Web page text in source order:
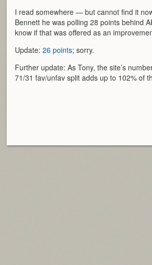
I read somewhere — but cannot find it
Bennett he was polling 28 points behind
know if that was offered as an
Update:26 points; sorry.
Further update: As Tony, the site’s
71/31 fav/unfav split adds up to 102% of